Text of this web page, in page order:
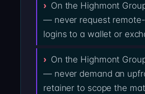
On the Highmont
— never request
logins to a wallet or
On the Highmont
— never demand an
retainer to scope the